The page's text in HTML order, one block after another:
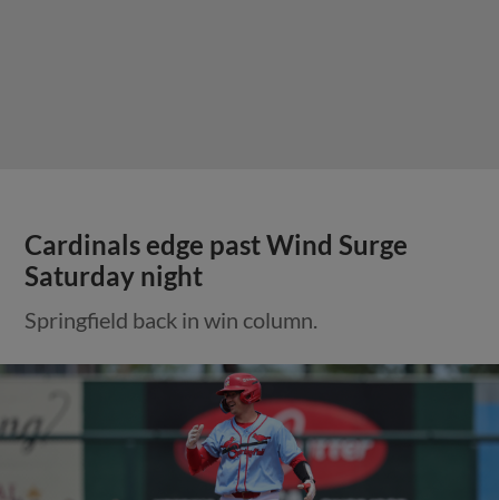
Cardinals edge past Wind Surge
Saturday night
Springfield back in win column.